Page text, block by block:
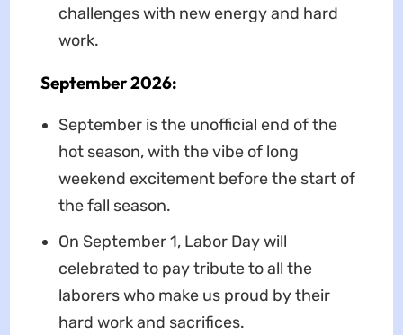
challenges with new energy and hard
work.
September 2026:
September is the unofficial end of the
hot season, with the vibe of long
weekend excitement before the start of
the fall season.
On September 1, Labor Day will
celebrated to pay tribute to all the
laborers who make us proud by their
hard work and sacrifices.